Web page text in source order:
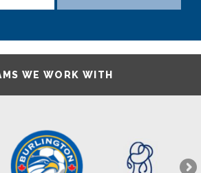
WE WORK WITH